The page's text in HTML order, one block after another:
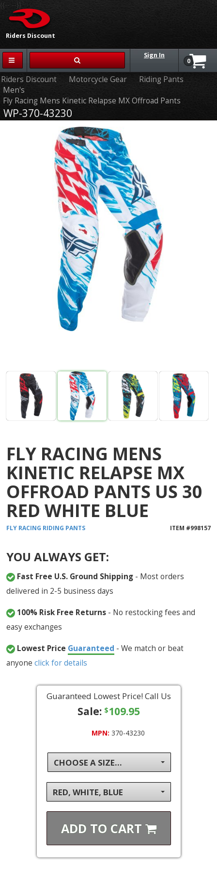
Riders Discount
{{-- --}}
Sign In
0
Riders Discount Motorcycle Gear
Riding Pants
Men's
Fly Racing Mens Kinetic Relapse MX Offroad Pants
WP-370-43230
FLY RACING MENS
KINETIC RELAPSE MX
OFFROAD PANTS US 30
RED WHITE BLUE
FLY RACING RIDING PANTS ITEM #998157
YOU ALWAYS GET:
Fast Free U.S. Ground Shipping - Most orders
delivered in 2-5 business days
100% Risk Free Returns - No restocking fees and
easy exchanges
Lowest Price Guaranteed - We match or beat
anyoneclick for details
Guaranteed Lowest Price! Call Us
Sale: $109.95
MPN: 370-43230
CHOOSE A SIZE...
RED, WHITE, BLUE
ADD TO CART